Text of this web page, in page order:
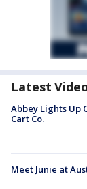
Latest
Abbey Lights Up
Cart Co.
Meet Junie at